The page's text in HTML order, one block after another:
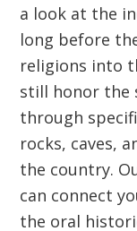
a look at the
long before
religions into
still honor the
through
rocks, caves,
the country.
can connect
the oral